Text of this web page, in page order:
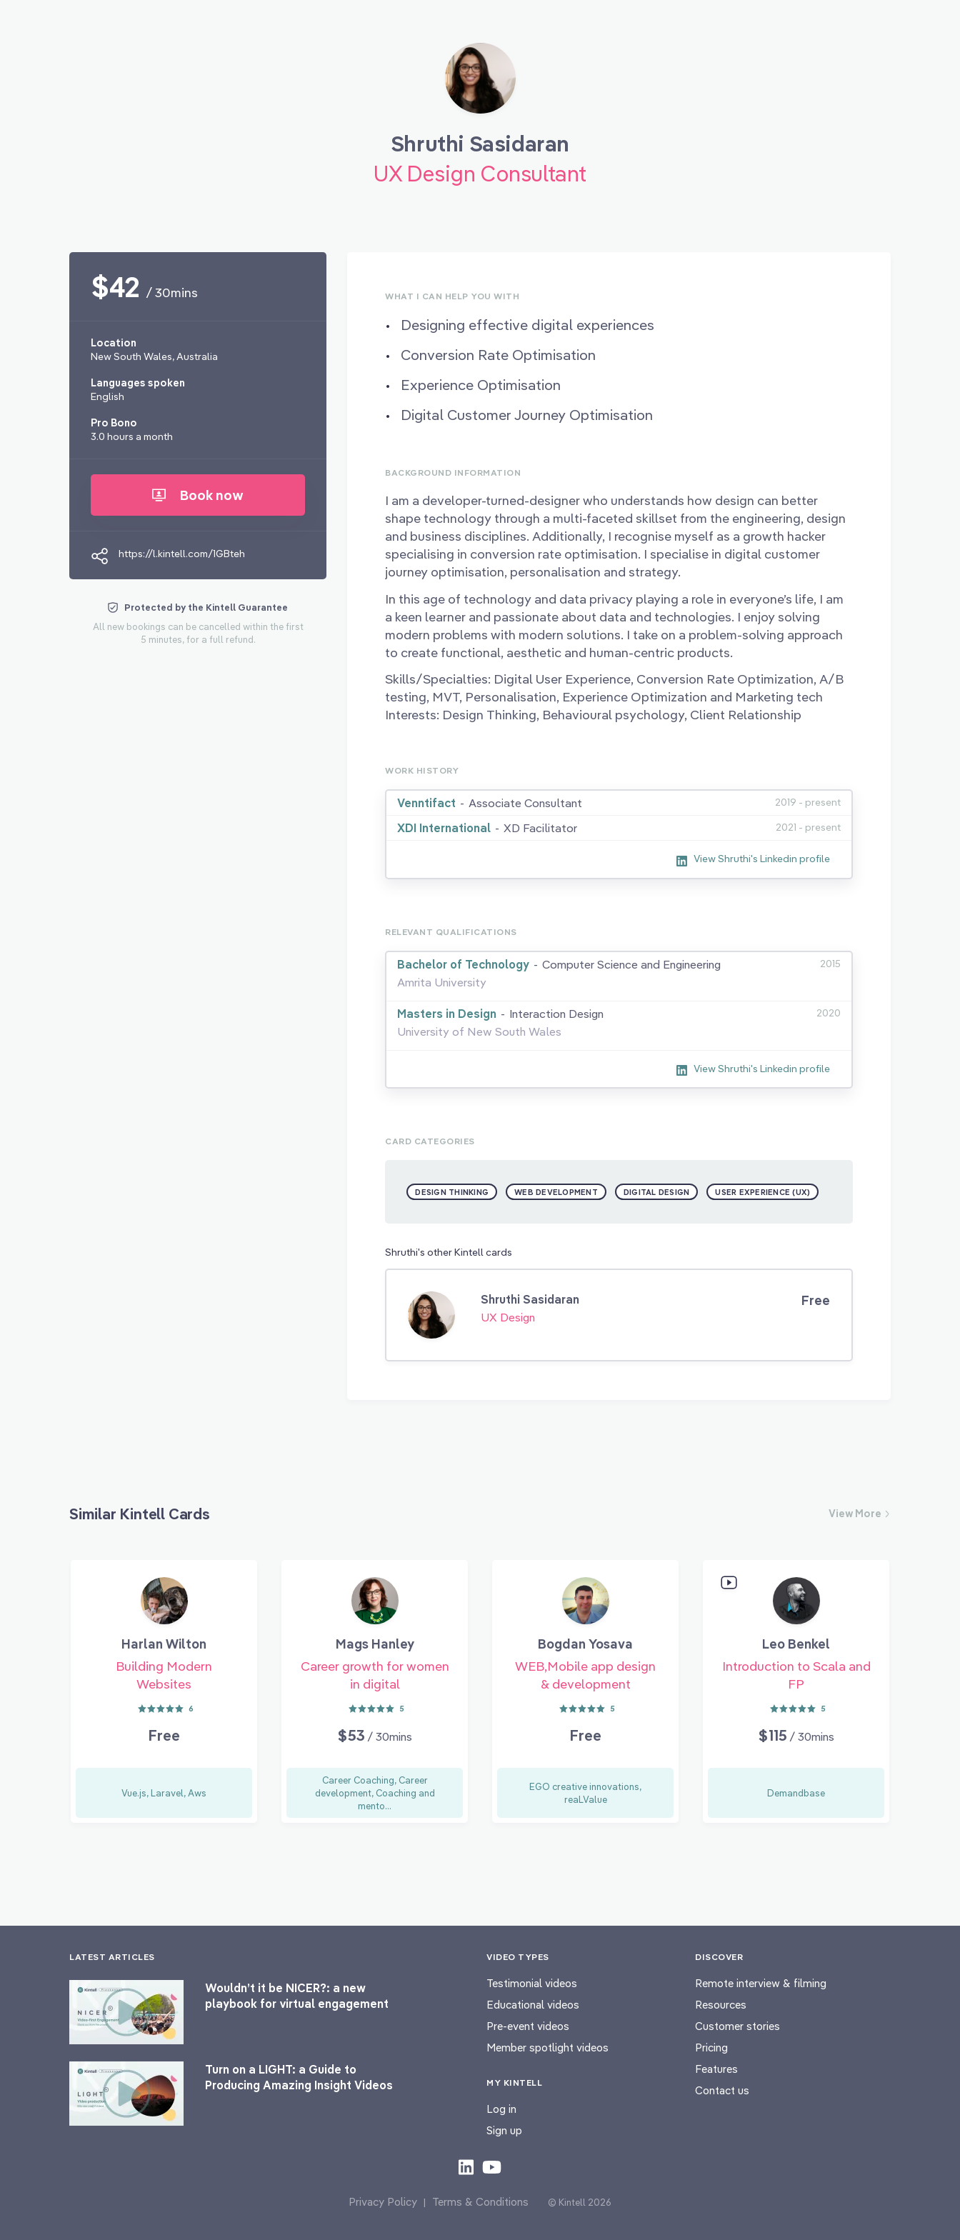
Shruthi Sasidaran
UX Design Consultant
$42 / 30mins
Location
New South Wales, Australia
Languages spoken
English
Pro Bono
3.0 hours a month
Book now
https://l.kintell.com/1GBteh
Protected by the Kintell Guarantee
All new bookings can be cancelled within the first
5 minutes, for a full refund.
WHAT I CAN HELP YOU WITH
Designing effective digital experiences
Conversion Rate Optimisation
Experience Optimisation
Digital Customer Journey Optimisation
BACKGROUND INFORMATION
I am a developer-turned-designer who understands how design can better
shape technology through a multi-faceted skillset from the engineering, design
and business disciplines. Additionally, I recognise myself as a growth hacker
specialising in conversion rate optimisation. I specialise in digital customer
journey optimisation, personalisation and strategy.
In this age of technology and data privacy playing a role in everyone’s life, I am
a keen learner and passionate about data and technologies. I enjoy solving
modern problems with modern solutions. I take on a problem-solving approach
to create functional, aesthetic and human-centric products.
Skills/Specialties: Digital User Experience, Conversion Rate Optimization, A/B
testing, MVT, Personalisation, Experience Optimization and Marketing tech
Interests: Design Thinking, Behavioural psychology, Client Relationship
WORK HISTORY
Venntifact - Associate Consultant 2019 - present
XDI International - XD Facilitator 2021 - present
View Shruthi's Linkedin profile
RELEVANT QUALIFICATIONS
Bachelor of Technology - Computer Science and Engineering 2015
Amrita University
Masters in Design - Interaction Design 2020
University of New South Wales
View Shruthi's Linkedin profile
CARD CATEGORIES
DESIGN THINKING WEB DEVELOPMENT DIGITAL DESIGN USER EXPERIENCE (UX)
Shruthi's other Kintell cards
Shruthi Sasidaran
UX Design
Free
Similar Kintell Cards View More
Harlan Wilton
Building Modern
Websites
6
Free
Vue.js, Laravel, Aws
Mags Hanley
Career growth for women
in digital
5
$53 / 30mins
Career Coaching, Career
development, Coaching and
mento...
Bogdan Yosava
WEB,Mobile app design
& development
5
Free
EGO creative innovations,
reaLValue
Leo Benkel
Introduction to Scala and
FP
5
$115 / 30mins
Demandbase
LATEST ARTICLES
Wouldn’t it be NICER?: a new
playbook for virtual engagement
Turn on a LIGHT: a Guide to
Producing Amazing Insight Videos
VIDEO TYPES
Testimonial videos
Educational videos
Pre-event videos
Member spotlight videos
MY KINTELL
Log in
Sign up
DISCOVER
Remote interview & filming
Resources
Customer stories
Pricing
Features
Contact us
Privacy Policy | Terms & Conditions © Kintell 2026